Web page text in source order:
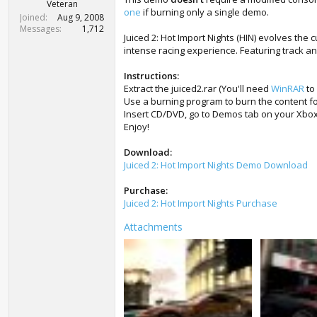
t
e
Veteran
Joined
Aug 9, 2008
Messages
1,712
one if burning only a single demo.
Juiced 2: Hot Import Nights (HIN) evolves
intense racing experience. Featuring track
Instructions:
Extract the juiced2.rar (You'll need WinRARto
Use a burning program to burn the content
Insert CD/DVD, go to Demos tab on your
Enjoy!
Download:
Juiced 2: Hot Import Nights Demo Download
Purchase:
Juiced 2: Hot Import Nights Purchase
Attachments